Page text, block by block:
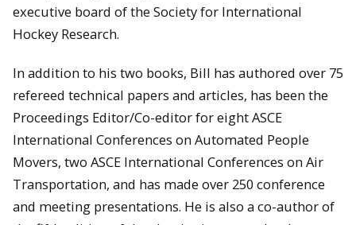
executive board of the Society for International
Hockey Research.
In addition to his two books, Bill has authored over 75
refereed technical papers and articles, has been the
Proceedings Editor/Co-editor for eight ASCE
International Conferences on Automated People
Movers, two ASCE International Conferences on Air
Transportation, and has made over 250 conference
and meeting presentations. He is also a co-author of